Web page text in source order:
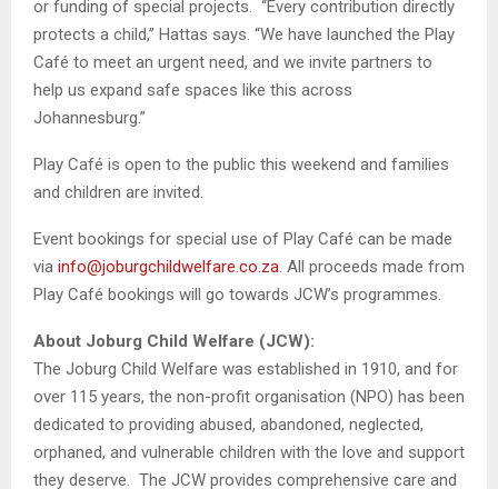
or funding of special projects. “Every contribution directly
protects a child,” Hattas says. “We have launched the Play
Café to meet an urgent need, and we invite partners to
help us expand safe spaces like this across
Johannesburg.”
Play Café is open to the public this weekend and families
and children are invited.
Event bookings for special use of Play Café can be made
via info@joburgchildwelfare.co.za. All proceeds made from
Play Café bookings will go towards JCW’s programmes.
About Joburg Child Welfare (JCW):
The Joburg Child Welfare was established in 1910, and for
over 115 years, the non-profit organisation (NPO) has been
dedicated to providing abused, abandoned, neglected,
orphaned, and vulnerable children with the love and support
they deserve. The JCW provides comprehensive care and